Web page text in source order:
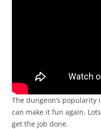
The dungeon’s
can make it fun again.
get the job done.